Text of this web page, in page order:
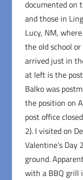
documented on
and those in
Lucy, NM,
the old school
arrived just in
at left is the
Balko was
the position on
post office
2). I visited on
Valentine’s
ground.
with a BBQ grill